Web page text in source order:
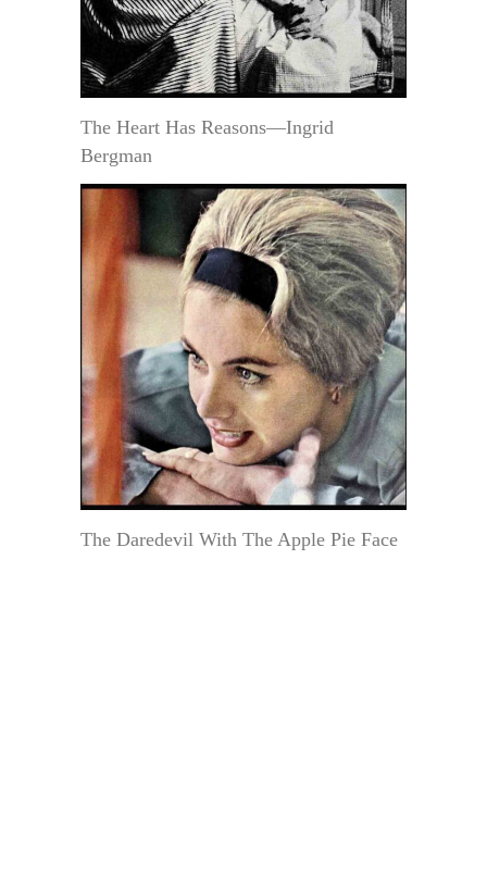
The Heart Has Reasons—Ingrid
Bergman
The Daredevil With The Apple Pie Face